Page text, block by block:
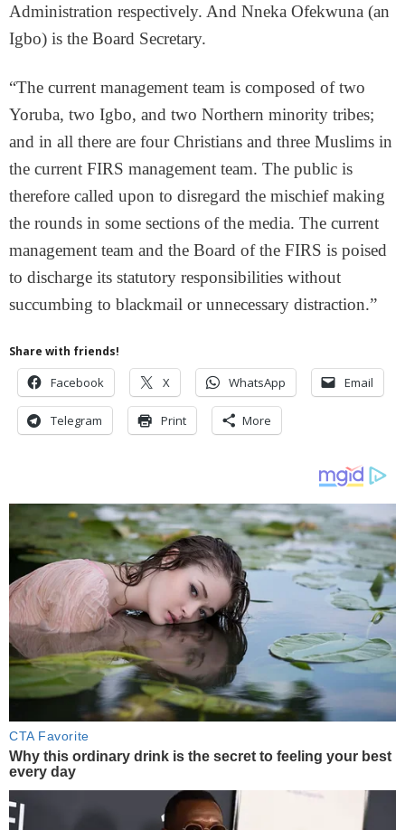
Administration respectively. And Nneka Ofekwuna (an
Igbo) is the Board Secretary.
“The current management team is composed of two
Yoruba, two Igbo, and two Northern minority tribes;
and in all there are four Christians and three Muslims in
the current FIRS management team. The public is
therefore called upon to disregard the mischief making
the rounds in some sections of the media. The current
management team and the Board of the FIRS is poised
to discharge its statutory responsibilities without
succumbing to blackmail or unnecessary distraction.”
Share with friends!
Facebook X WhatsApp Email
Telegram Print More